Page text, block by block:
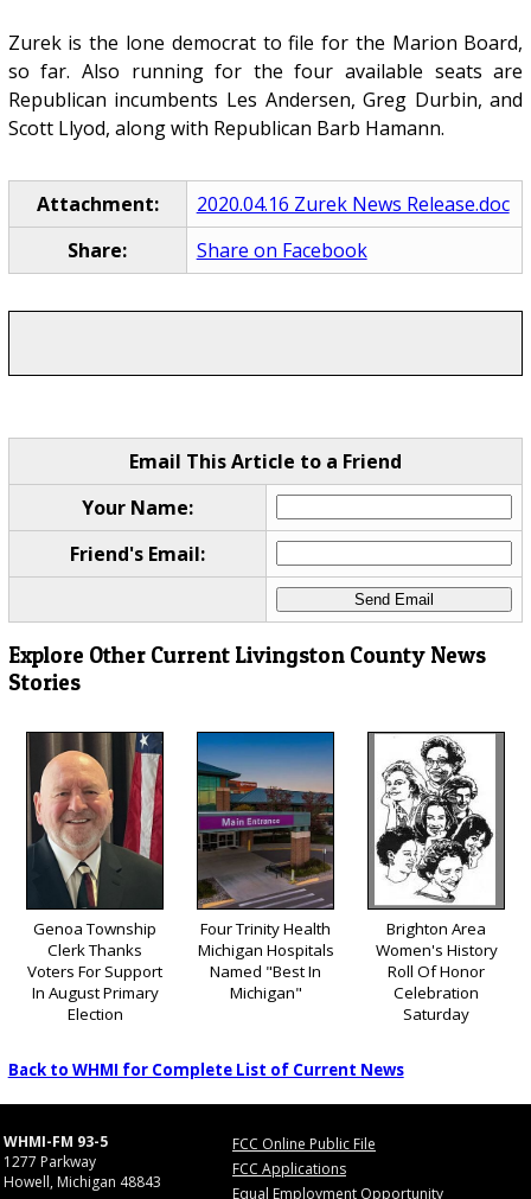
Zurek is the lone democrat to file for the Marion Board,
so far. Also running for the four available seats are
Republican incumbents Les Andersen, Greg Durbin, and
Scott Llyod, along with Republican Barb Hamann.
Attachment:
2020.04.16 Zurek News Release.doc
Share:
Share on Facebook
Email This Article to a Friend
Your Name:
Friend's Email:
Explore Other Current Livingston County News
Stories
Genoa Township
Clerk Thanks
Voters For Support
In August Primary
Election
Four Trinity Health
Michigan Hospitals
Named "Best In
Michigan"
Brighton Area
Women's History
Roll Of Honor
Celebration
Saturday
Back to WHMI for Complete List of Current News
WHMI-FM 93-5
1277 Parkway
Howell, Michigan 48843
FCC Online Public File
FCC Applications
Equal Employment Opportunity